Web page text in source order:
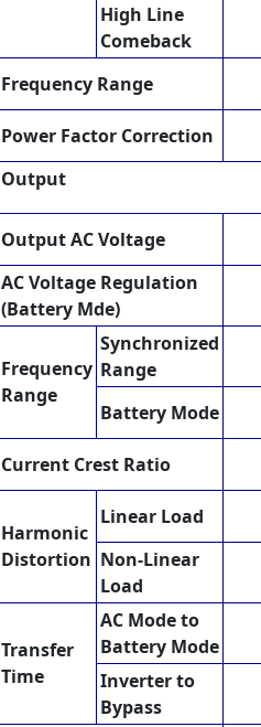
High Line
Comeback
Frequency Range
Power Factor Correction
Output
Output AC Voltage
AC Voltage Regulation
(Battery Mde)
Frequency
Range
Synchronized
Range
Battery Mode
Current Crest Ratio
Harmonic
Distortion
Linear Load
Non-Linear
Load
Transfer
Time
AC Mode to
Battery Mode
Inverter to
Bypass